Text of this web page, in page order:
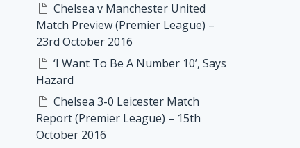
Chelsea v Manchester United
Match Preview (Premier League) –
23rd October 2016
‘I Want To Be A Number 10’, Says
Hazard
Chelsea 3-0 Leicester Match
Report (Premier League) – 15th
October 2016